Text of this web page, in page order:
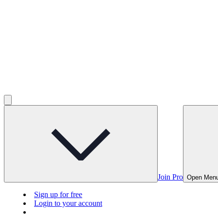
Join Pro Open
Sign up for free
Login to your account